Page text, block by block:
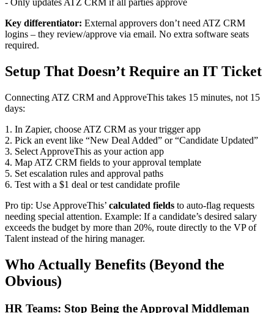
- Only updates ATZ CRM if all parties approve
Key differentiator: External approvers don’t need ATZ CRM
logins – they review/approve via email. No extra software seats
required.
Setup That Doesn’t Require an IT Ticket
Connecting ATZ CRM and ApproveThis takes 15 minutes, not 15
days:
1. In Zapier, choose ATZ CRM as your trigger app
2. Pick an event like “New Deal Added” or “Candidate Updated”
3. Select ApproveThis as your action app
4. Map ATZ CRM fields to your approval template
5. Set escalation rules and approval paths
6. Test with a $1 deal or test candidate profile
Pro tip: Use ApproveThis’ calculated fields to auto-flag requests
needing special attention. Example: If a candidate’s desired salary
exceeds the budget by more than 20%, route directly to the VP of
Talent instead of the hiring manager.
Who Actually Benefits (Beyond the
Obvious)
HR Teams: Stop Being the Approval Middleman